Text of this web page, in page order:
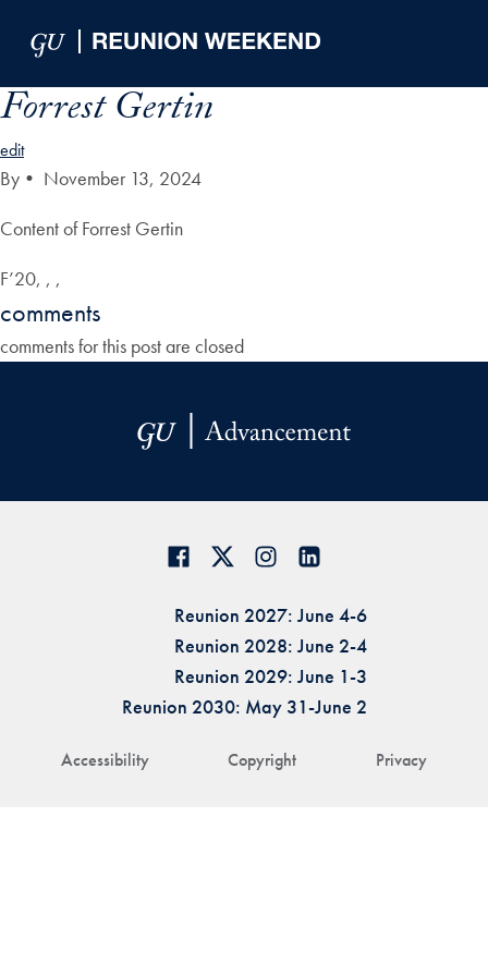
Forrest Gertin
edit
By • November 13, 2024
Content of Forrest Gertin
F’20, , ,
comments
comments for this post are closed
Accessibility Copyright Privacy
Reunion 2027: June 4-6
Reunion 2028: June 2-4
Reunion 2029: June 1-3
Reunion 2030: May 31-June 2